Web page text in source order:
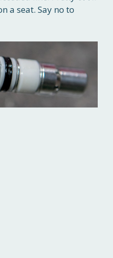
a seat. Say no to